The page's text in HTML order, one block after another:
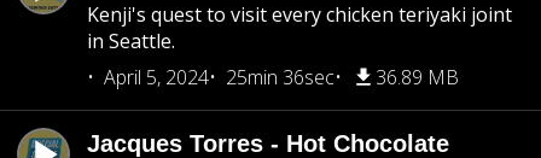
Kenji's quest to visit every chicken teriyaki joint
in Seattle.
April 5, 2024
25min 36sec 36.89 MB
Jacques Torres - Hot Chocolate